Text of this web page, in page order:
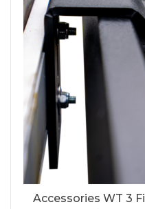
Accessories WT 3